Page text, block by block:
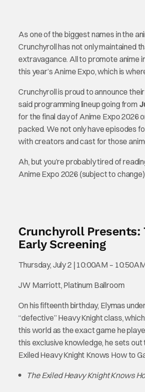
As one of the biggest names in the
Crunchyroll has not only maintained
extravagance. All to promote anime
this year’s Anime Expo, which is
Crunchyroll is proud to announce
said programming lineup going from
for the final day of Anime Expo 2026
packed. We not only have episodes
with creators and cast for those
Ah, but you’re probably tired of
Anime Expo 2026 (subject to
Crunchyroll Presents:
Early Screening
Thursday, July 2 | 10:00AM –
JW Marriott, Platinum Ballroom
On his fifteenth birthday, Elymas
“defective” Heavy Knight class,
this world as the exact game he
this exclusive knowledge, he sets
Exiled Heavy Knight Knows How to
The Exiled Heavy Knight Knows